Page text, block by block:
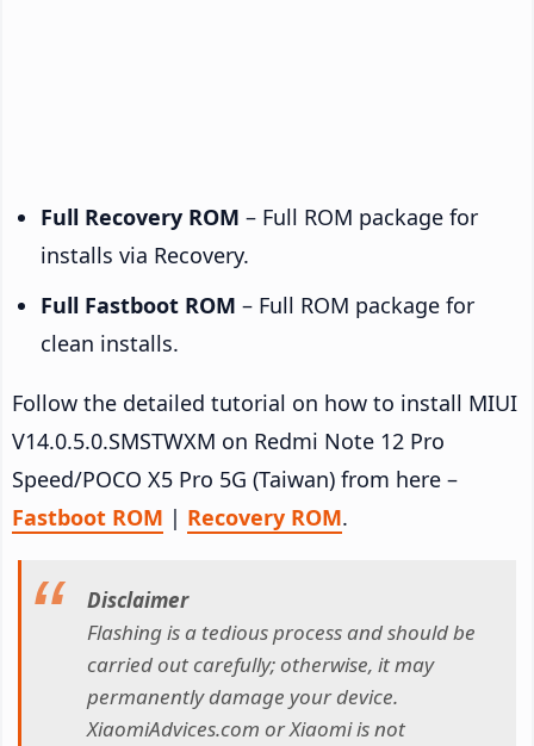
Full Recovery ROM – Full ROM package for
installs via Recovery.
Full Fastboot ROM – Full ROM package for
clean installs.
Follow the detailed tutorial on how to install MIUI
V14.0.5.0.SMSTWXM on Redmi Note 12 Pro
Speed/POCO X5 Pro 5G (Taiwan) from here –
Fastboot ROM | Recovery ROM.
Disclaimer
Flashing is a tedious process and should be
carried out carefully; otherwise, it may
permanently damage your device.
XiaomiAdvices.com or Xiaomi is not